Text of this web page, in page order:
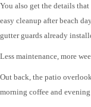
You also get the details
easy cleanup after beach
gutter guards already
Less maintenance, more
Out back, the patio
morning coffee and